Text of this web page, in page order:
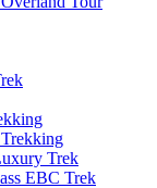
Trekking
Trek
EBC Trek